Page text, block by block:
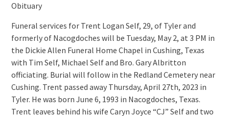
Obituary
Funeral services for Trent Logan Self, 29, of Tyler and
formerly of Nacogdoches will be Tuesday, May 2, at 3 PM in
the Dickie Allen Funeral Home Chapel in Cushing, Texas
with Tim Self, Michael Self and Bro. Gary Albritton
officiating. Burial will follow in the Redland Cemetery near
Cushing. Trent passed away Thursday, April 27th, 2023 in
Tyler. He was born June 6, 1993 in Nacogdoches, Texas.
Trent leaves behind his wife Caryn Joyce “CJ” Self and two